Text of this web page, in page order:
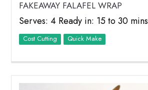
FAKEAWAY FALAFEL WRAP
Serves: 4 Ready in: 15 to 30 mins
Cost Cutting Quick Make